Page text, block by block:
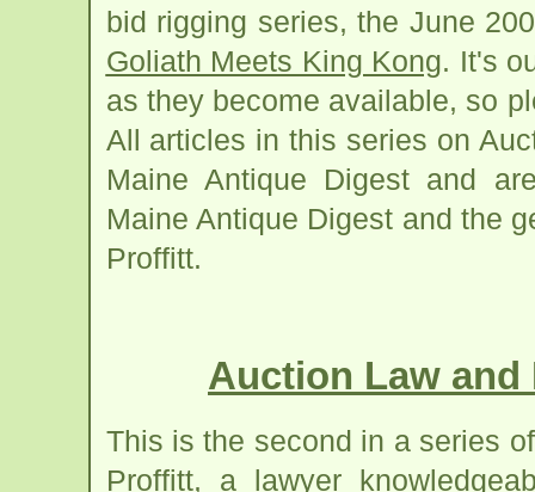
bid rigging series, the June
Goliath Meets King Kong. It's
as they become available, so
All articles in this series on
Maine Antique Digest and
Maine Antique Digest and the
Proffitt.
Auction Law and
This is the second in a series
Proffitt, a lawyer